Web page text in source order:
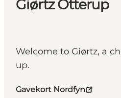
Giørtz Otterup
Welcome to Giørtz, a
up.
Gavekort Nordfyn